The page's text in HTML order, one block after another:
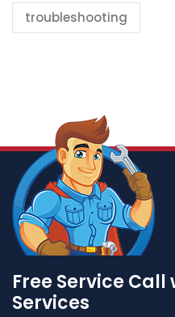
troubleshooting
Free Service
Services